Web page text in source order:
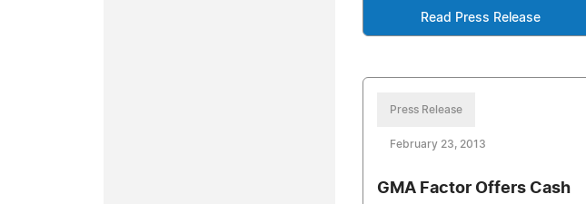
Read Press Release
Press Release
February 23, 2013
GMA Factor Offers Cash